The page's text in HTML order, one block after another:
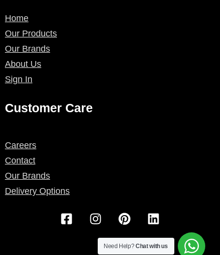
Home
Our Products
Our Brands
About Us
Sign In
Customer Care
Careers
Contact
Our Brands
Delivery Options
F
a
I
n
s
P
i
n
t
L
i
n
k
Need Help?Chat with us